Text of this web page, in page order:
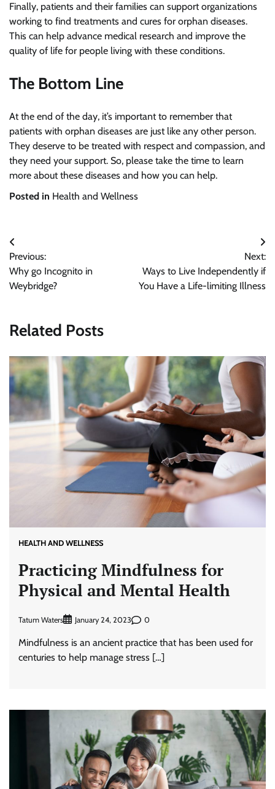
Finally, patients and their families can support organizations
working to find treatments and cures for orphan diseases.
This can help advance medical research and improve the
quality of life for people living with these conditions.
The Bottom Line
At the end of the day, it’s important to remember that
patients with orphan diseases are just like any other person.
They deserve to be treated with respect and compassion, and
they need your support. So, please take the time to learn
more about these diseases and how you can help.
Posted in Health and Wellness
Post
navigation
Previous:
Why go Incognito in
Weybridge?
Next:
Ways to Live Independently if
You Have a Life-limiting Illness
Related Posts
HEALTH AND WELLNESS
Practicing Mindfulness for
Physical and Mental Health
Tatum Waters January 24, 2023 0
Mindfulness is an ancient practice that has been used for
centuries to help manage stress […]